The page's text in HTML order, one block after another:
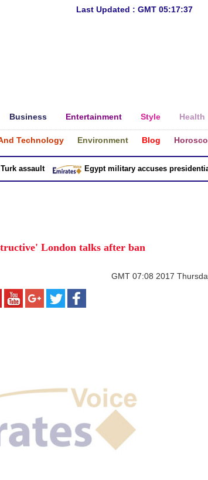
Last Updated : GMT 05:17:37
Business Entertainment Style Health
Technology Environment Blog
assault Egypt military accuses presidential
London talks after ban
GMT 07:08 2017